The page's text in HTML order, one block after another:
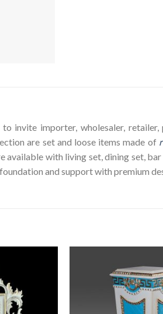
invite importer, wholesaler,
are set and loose items made of
with living set, dining set,
and support with premium